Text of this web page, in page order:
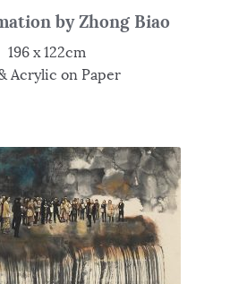
by Zhong Biao
196 x 122cm
Acrylic on Paper